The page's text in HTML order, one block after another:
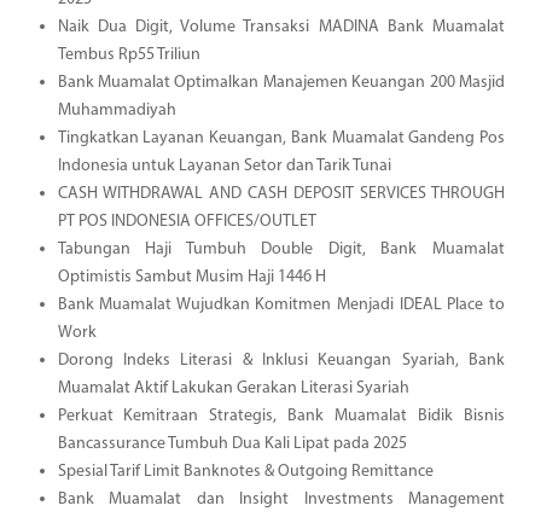
Naik Dua Digit, Volume Transaksi MADINA Bank Muamalat
Tembus Rp55 Triliun
Bank Muamalat Optimalkan Manajemen Keuangan 200 Masjid
Muhammadiyah
Tingkatkan Layanan Keuangan, Bank Muamalat Gandeng Pos
Indonesia untuk Layanan Setor dan Tarik Tunai
CASH WITHDRAWAL AND CASH DEPOSIT SERVICES THROUGH
PT POS INDONESIA OFFICES/OUTLET
Tabungan Haji Tumbuh Double Digit, Bank Muamalat
Optimistis Sambut Musim Haji 1446 H
Bank Muamalat Wujudkan Komitmen Menjadi IDEAL Place to
Work
Dorong Indeks Literasi & Inklusi Keuangan Syariah, Bank
Muamalat Aktif Lakukan Gerakan Literasi Syariah
Perkuat Kemitraan Strategis, Bank Muamalat Bidik Bisnis
Bancassurance Tumbuh Dua Kali Lipat pada 2025
Spesial Tarif Limit Banknotes & Outgoing Remittance
Bank Muamalat dan Insight Investments Management